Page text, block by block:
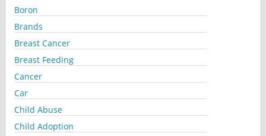
Boron
Brands
Breast Cancer
Breast Feeding
Cancer
Car
Child Abuse
Child Adoption